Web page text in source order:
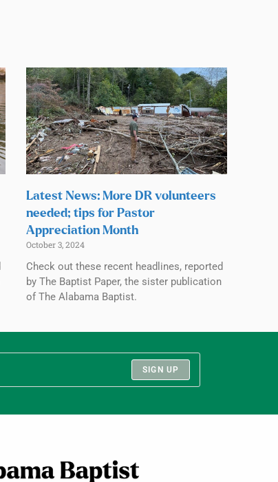
Latest News: More DR volunteers
needed; tips for Pastor
Appreciation Month
October 3, 2024
Check out these recent headlines, reported
by The Baptist Paper, the sister publication
of The Alabama Baptist.
SIGN UP